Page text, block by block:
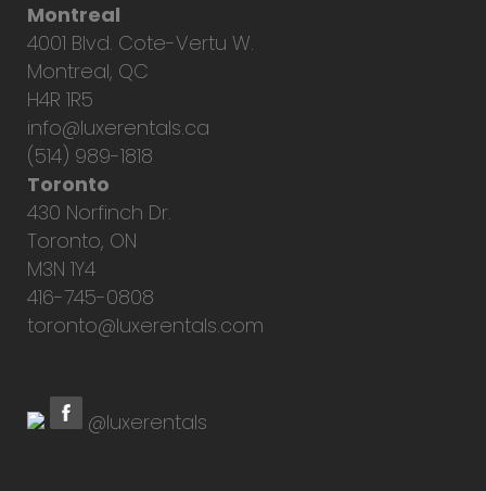
Montreal
4001 Blvd. Cote-Vertu W.
Montreal, QC
H4R 1R5
info@luxerentals.ca
(514) 989-1818
Toronto
430 Norfinch Dr.
Toronto, ON
M3N 1Y4
416-745-0808
toronto@luxerentals.com
@luxerentals